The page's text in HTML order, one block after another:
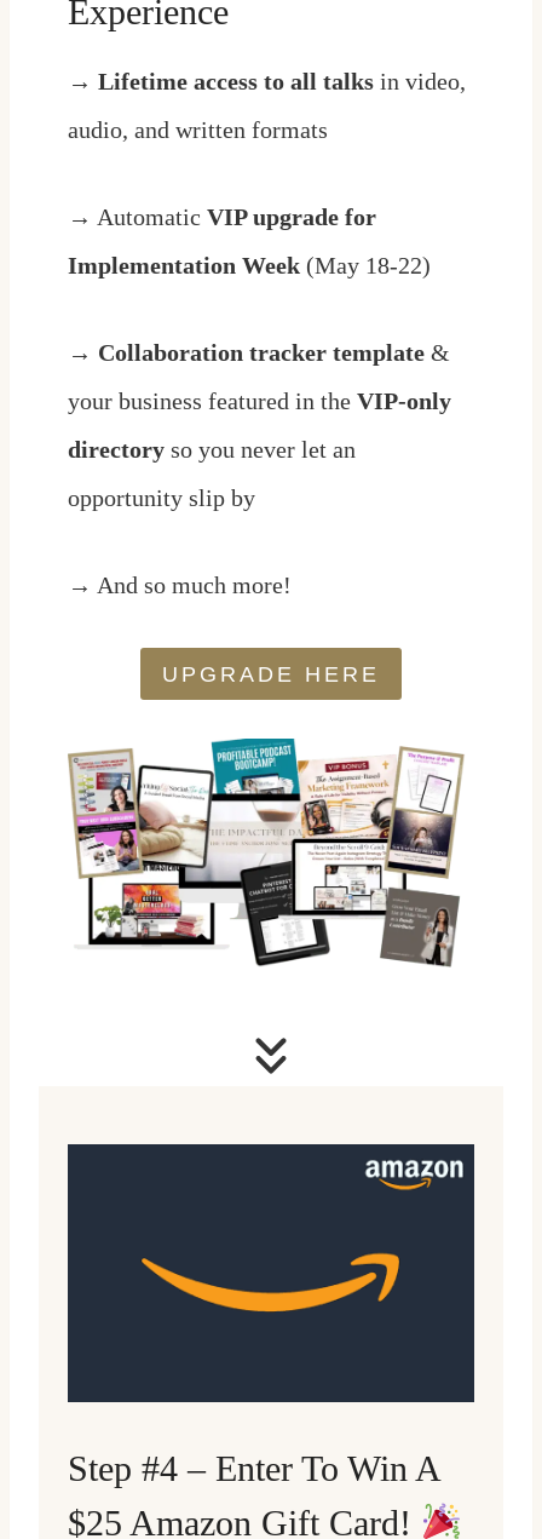
Experience
→ Lifetime access to all talks in video,
audio, and written formats
→ Automatic VIP upgrade for
Implementation Week (May 18-22)
→ Collaboration tracker template &
your business featured in the VIP-only
directory so you never let an
opportunity slip by
→ And so much more!
UPGRADE HERE
Step #4 – Enter To Win A
$25 Amazon Gift Card!